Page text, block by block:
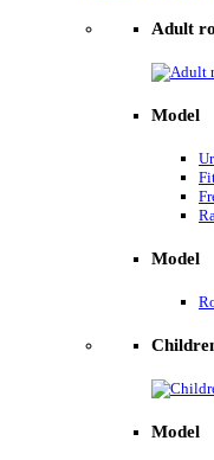
Adult
Model
Model
Model